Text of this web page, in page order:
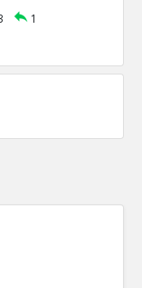
crimes outweigh these
1